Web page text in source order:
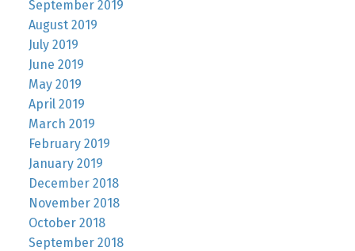
September 2019
August 2019
July 2019
June 2019
May 2019
April 2019
March 2019
February 2019
January 2019
December 2018
November 2018
October 2018
September 2018